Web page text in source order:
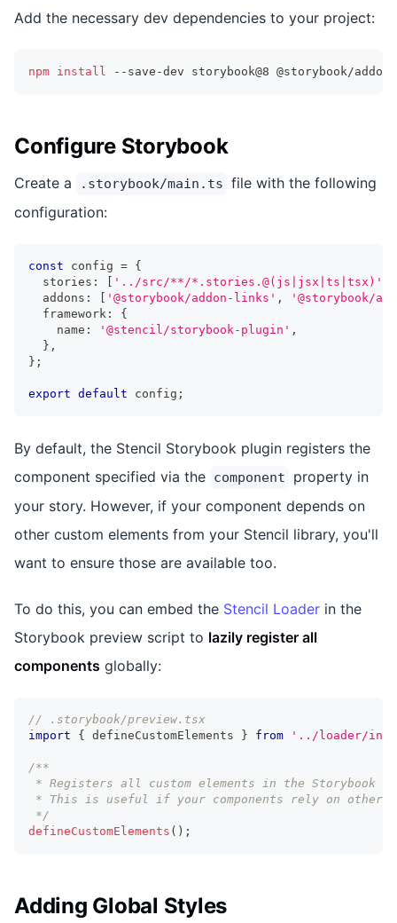
Add the necessary dev dependencies to your project:
npm install --save-dev storybook@8 @storybook/
Configure Storybook
Create a .storybook/main.ts file with the following
configuration:
const config = {
  stories
: '../src/**/*.stories.@(js|jsx|ts|tsx)'
  addons
: '@storybook/addon-links' ,
'@storybook/
  framework
:
{
    name
: '@stencil/storybook-plugin' ,
} ,
} ;
export default config ;
By default, the Stencil Storybook plugin registers the
component specified via the component
property in
your story. However, if your component depends on
other custom elements from your Stencil library, you'll
want to ensure those are available too.
To do this, you can embed the Stencil Loader in the
Storybook preview script to lazily register all
components globally:
// .storybook/preview.tsx
import
{ defineCustomElements } from '../loader/
/**
* Registers all custom elements in the Storybook
* This is useful if your components rely on other
*/
defineCustomElements ( ) ;
Adding Global Styles